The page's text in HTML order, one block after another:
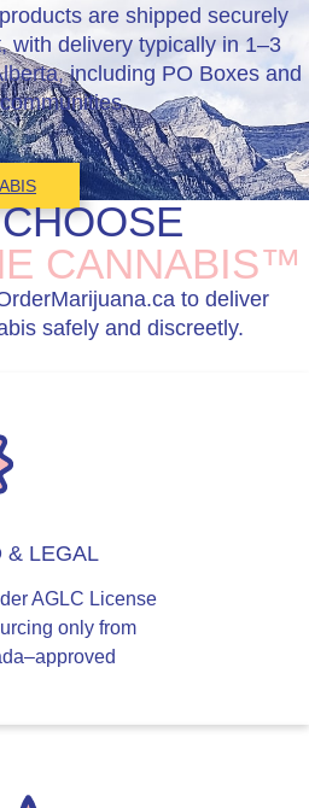
are shipped securely
with delivery typically in 1–3
including PO Boxes and
CANNABIS™
to deliver
safely and discreetly.
& LEGAL
AGLC License
only from